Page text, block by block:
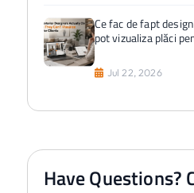
Ce fac de fapt
pot vizualiza plăci
Jul 22, 2026
Have Questions?